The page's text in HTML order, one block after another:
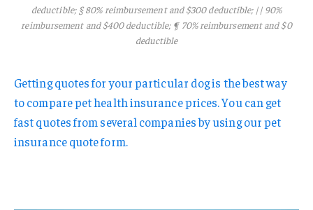
deductible; § 80% reimbursement and $300 deductible; || 90%
reimbursement and $400 deductible; ¶ 70% reimbursement and $0
deductible
Getting quotes for your particular dog is the best way
to compare pet health insurance prices. You can get
fast quotes from several companies by using our pet
insurance quote form.